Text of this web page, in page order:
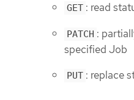
GET : read
PATCH :
specified Job
PUT : replace